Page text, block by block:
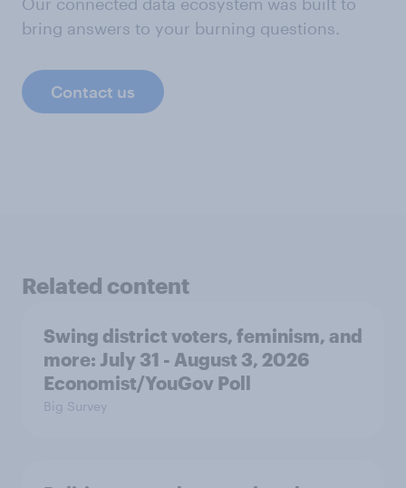
bring answers to your burning questions.
Contact us
Related content
Swing district voters, feminism, and
more: July 31 - August 3, 2026
Economist/YouGov Poll
Big Survey